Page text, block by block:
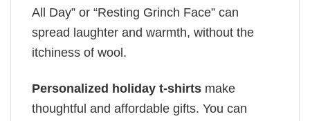
All Day” or “Resting Grinch Face” can
spread laughter and warmth, without the
itchiness of wool.
Personalized holiday t-shirts make
thoughtful and affordable gifts. You can